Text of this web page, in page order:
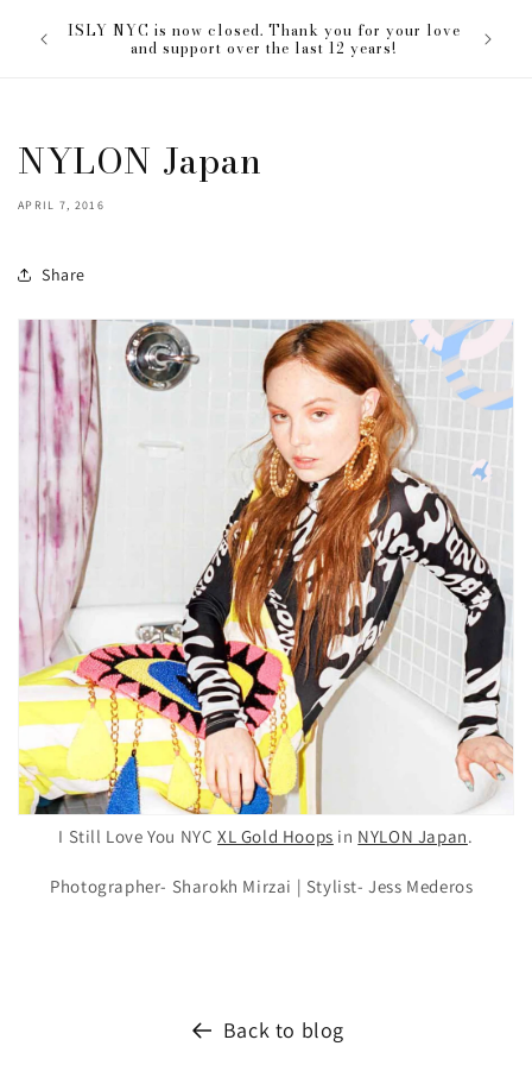
contentISLY NYC is now closed. Thank you for your love
and support over the last 12 years!
NYLON Japan
APRIL 7, 2016
Share
I Still Love You NYCXL Gold Hoops in NYLON Japan.
Photographer- Sharokh Mirzai | Stylist- Jess Mederos
Back to blog